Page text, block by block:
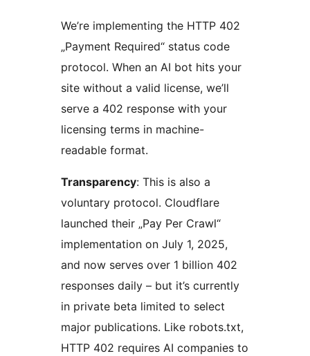
We’re implementing the HTTP 402
„Payment Required“ status code
protocol. When an AI bot hits your
site without a valid license, we’ll
serve a 402 response with your
licensing terms in machine-
readable format.
Transparency: This is also a
voluntary protocol. Cloudflare
launched their „Pay Per Crawl“
implementation on July 1, 2025,
and now serves over 1 billion 402
responses daily – but it’s currently
in private beta limited to select
major publications. Like robots.txt,
HTTP 402 requires AI companies to